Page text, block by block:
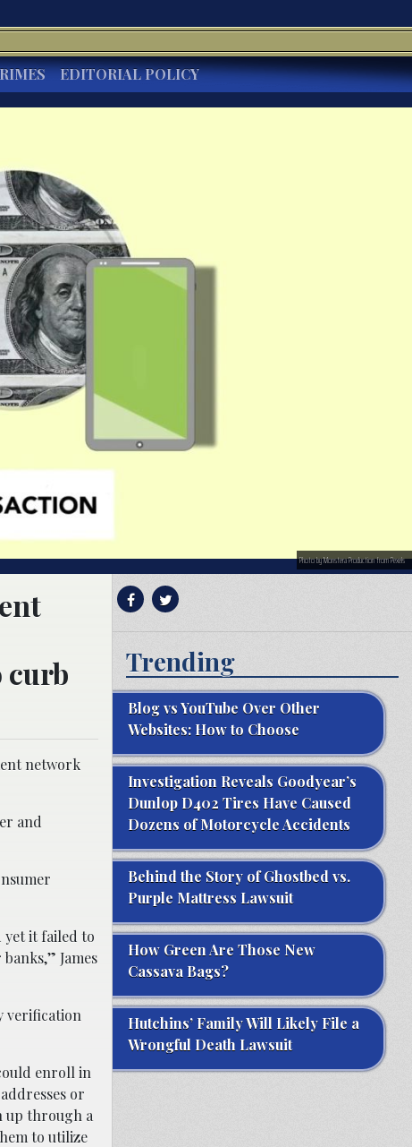
EDITORIAL POLICY
Photo by Monstera Production from Pexels
curb
network
and
yet it failed to
James
verification
enroll in
or
up through a
to utilize
Trending
Blog vs YouTube Over Other
Websites: How to Choose
Investigation Reveals Goodyear’s
Dunlop D402 Tires Have Caused
Dozens of Motorcycle Accidents
Behind the Story of Ghostbed vs.
Purple Mattress Lawsuit
How Green Are Those New
Cassava Bags?
Hutchins’ Family Will Likely File a
Wrongful Death Lawsuit